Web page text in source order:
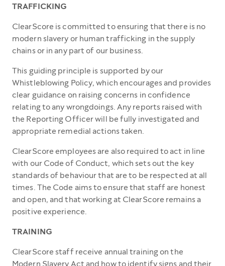
TRAFFICKING
ClearScore is committed to ensuring that there is no
modern slavery or human trafficking in the supply
chains or in any part of our business.
This guiding principle is supported by our
Whistleblowing Policy, which encourages and provides
clear guidance on raising concerns in confidence
relating to any wrongdoings. Any reports raised with
the Reporting Officer will be fully investigated and
appropriate remedial actions taken.
ClearScore employees are also required to act in line
with our Code of Conduct, which sets out the key
standards of behaviour that are to be respected at all
times. The Code aims to ensure that staff are honest
and open, and that working at ClearScore remains a
positive experience.
TRAINING
ClearScore staff receive annual training on the
Modern Slavery Act and how to identify signs and their